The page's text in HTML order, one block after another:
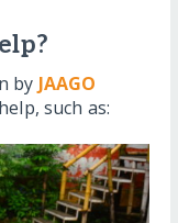
by JAAGO
such as: